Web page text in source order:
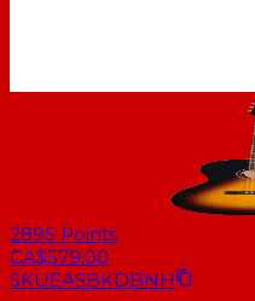
2895 Points
CA$579.00
SKUEASBKDBNH